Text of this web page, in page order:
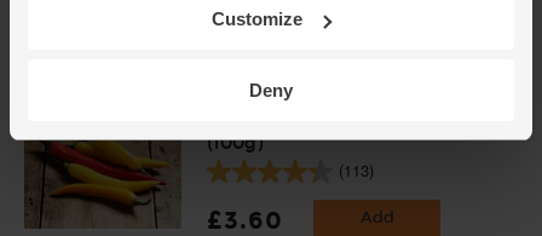
Customize
Deny
(100g)
(113)
£3.60 Add